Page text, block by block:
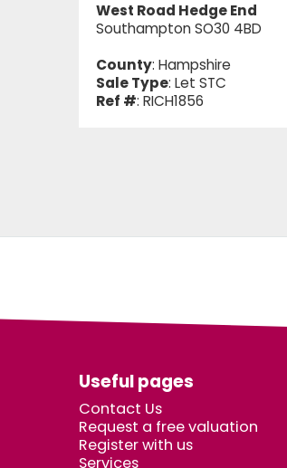
West Road Hedge End
Southampton SO30 4BD
County: Hampshire
Sale Type: Let STC
Ref #: RICH1856
Useful pages
Contact Us
Request a free valuation
Register with us
Services